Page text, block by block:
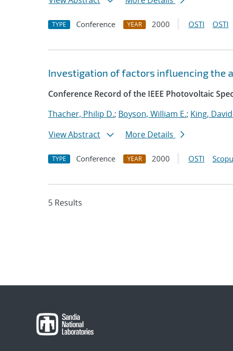
TYPE Conference YEAR 2000 OSTI OSTI
Investigation of factors influencing the
Conference Record of the IEEE Photovoltaic
Thacher, Philip D.; Boyson, William E.; King,
View Abstract
More Details
TYPE Conference YEAR 2000 OSTI
5 Results